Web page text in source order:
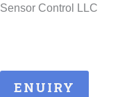
Sensor Control LLC
ENUIRY